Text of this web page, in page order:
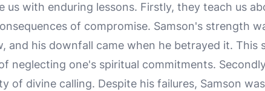
us with enduring lessons. Firstly, they teach us
of compromise. Samson's strength
and his downfall came when he betrayed it. This
neglecting one's spiritual commitments.
of divine calling. Despite his failures, Samson